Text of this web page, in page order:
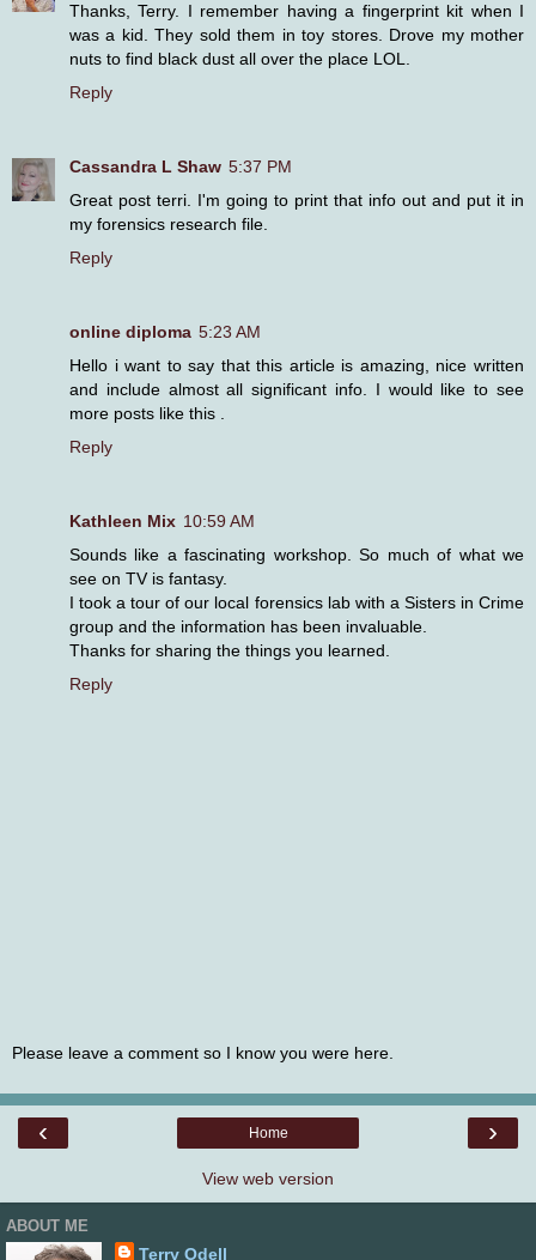
Thanks, Terry. I remember having a fingerprint kit when I
was a kid. They sold them in toy stores. Drove my mother
nuts to find black dust all over the place LOL.
Reply
Cassandra L Shaw 5:37 PM
Great post terri. I'm going to print that info out and put it in
my forensics research file.
Reply
online diploma 5:23 AM
Hello i want to say that this article is amazing, nice written
and include almost all significant info. I would like to see
more posts like this .
Reply
Kathleen Mix 10:59 AM
Sounds like a fascinating workshop. So much of what we
see on TV is fantasy.
I took a tour of our local forensics lab with a Sisters in Crime
group and the information has been invaluable.
Thanks for sharing the things you learned.
Reply
Please leave a comment so I know you were here.
‹ ›
Home
View web version
ABOUT ME
Terry Odell